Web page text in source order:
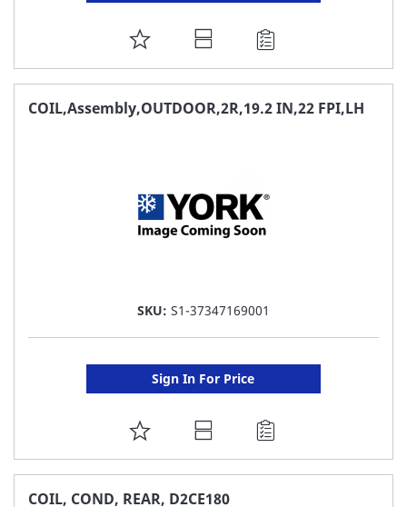
ADD
TO
FAVORITE
COIL,Assembly,OUTDOOR,2R,19.2 IN,22 FPI,LH
SKU: S1-37347169001
Sign In For Price
ADD
TO
FAVORITE
COIL, COND, REAR, D2CE180